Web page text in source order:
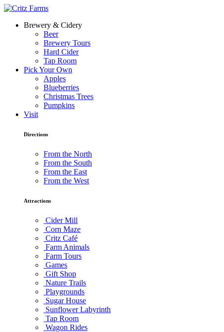
Brewery & Cidery
Beer
Brewery Tours
Hard Cider
Tap Room
Pick Your Own
Apples
Blueberries
Christmas Trees
Pumpkins
Visit
Directions
From the North
From the South
From the East
From the West
Attractions
Cider Mill
Corn Maze
Critz Café
Farm Animals
Farm Tours
Games
Gift Shop
Nature Trails
Playgrounds
Sugar House
Sunflower Labyrinth
Tap Room
Wagon Rides